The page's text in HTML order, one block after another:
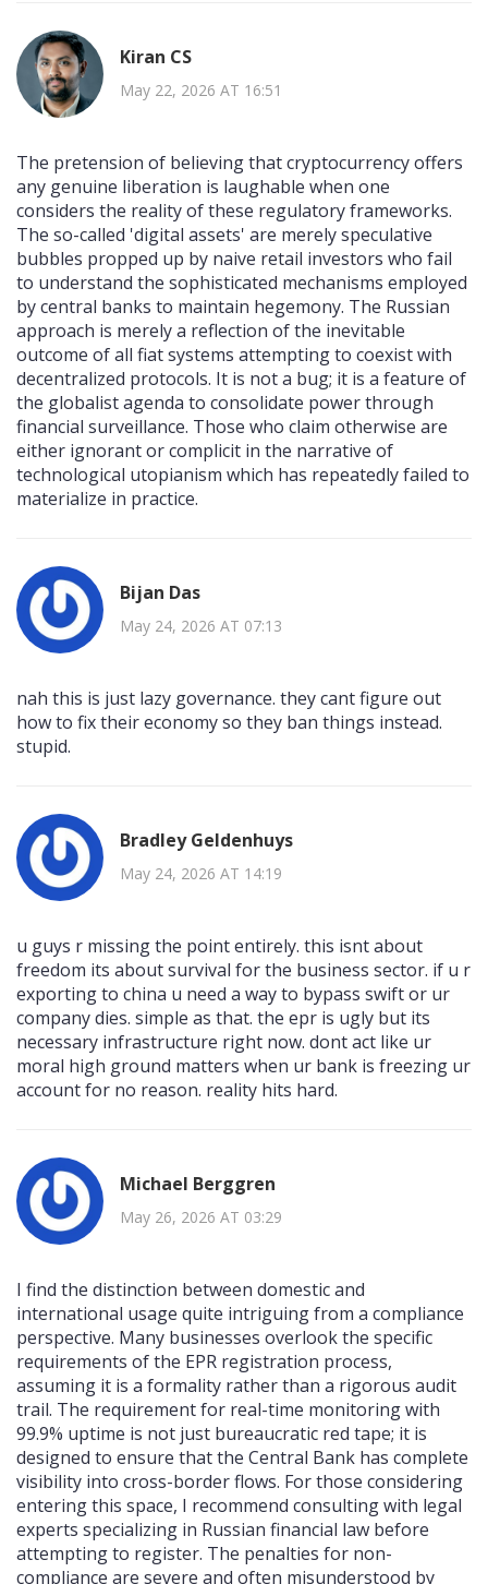
Kiran CS
May 22, 2026 AT 16:51
The pretension of believing that cryptocurrency offers
any genuine liberation is laughable when one
considers the reality of these regulatory frameworks.
The so-called 'digital assets' are merely speculative
bubbles propped up by naive retail investors who fail
to understand the sophisticated mechanisms employed
by central banks to maintain hegemony. The Russian
approach is merely a reflection of the inevitable
outcome of all fiat systems attempting to coexist with
decentralized protocols. It is not a bug; it is a feature of
the globalist agenda to consolidate power through
financial surveillance. Those who claim otherwise are
either ignorant or complicit in the narrative of
technological utopianism which has repeatedly failed to
materialize in practice.
Bijan Das
May 24, 2026 AT 07:13
nah this is just lazy governance. they cant figure out
how to fix their economy so they ban things instead.
stupid.
Bradley Geldenhuys
May 24, 2026 AT 14:19
u guys r missing the point entirely. this isnt about
freedom its about survival for the business sector. if u r
exporting to china u need a way to bypass swift or ur
company dies. simple as that. the epr is ugly but its
necessary infrastructure right now. dont act like ur
moral high ground matters when ur bank is freezing ur
account for no reason. reality hits hard.
Michael Berggren
May 26, 2026 AT 03:29
I find the distinction between domestic and
international usage quite intriguing from a compliance
perspective. Many businesses overlook the specific
requirements of the EPR registration process,
assuming it is a formality rather than a rigorous audit
trail. The requirement for real-time monitoring with
99.9% uptime is not just bureaucratic red tape; it is
designed to ensure that the Central Bank has complete
visibility into cross-border flows. For those considering
entering this space, I recommend consulting with legal
experts specializing in Russian financial law before
attempting to register. The penalties for non-
compliance are severe and often misunderstood by